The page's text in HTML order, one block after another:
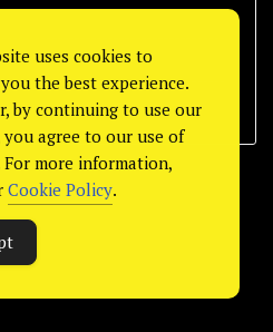
uses cookies to
the best experience.
by continuing to use our
you agree to our use of
For more information,
Cookie Policy.